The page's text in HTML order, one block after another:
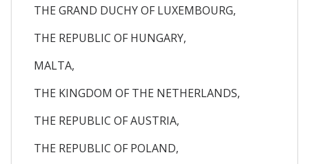
THE GRAND DUCHY OF LUXEMBOURG,
THE REPUBLIC OF HUNGARY,
MALTA,
THE KINGDOM OF THE NETHERLANDS,
THE REPUBLIC OF AUSTRIA,
THE REPUBLIC OF POLAND,